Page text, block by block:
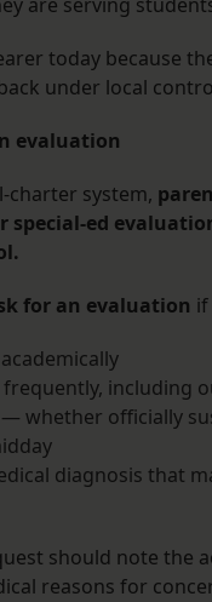
today because
under local
evaluation
charter system,
special-ed
for an evaluation
including
whether officially
diagnosis that
should note the
reasons for